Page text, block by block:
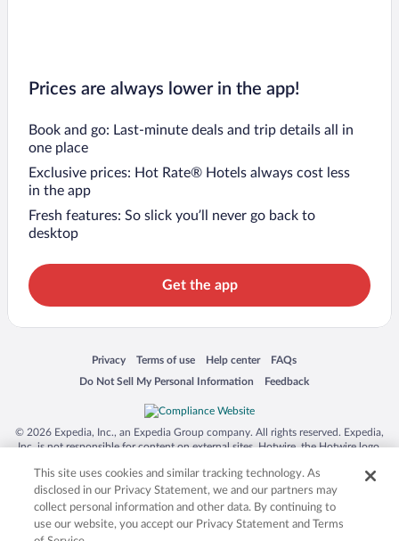
Prices are always lower in the app!
Book and go: Last-minute deals and trip details all in
one place
Exclusive prices: Hot Rate® Hotels always cost less
in the app
Fresh features: So slick you’ll never go back to
desktop
Get the app
Privacy
Opens in a new window
Terms of use
Opens in a new window
Help center
Opens in a new window
FAQs
Opens in a new window
Do Not Sell My Personal Information
Opens in a new window Feedback
Opens in a new window
© 2026 Expedia, Inc., an Expedia Group company. All rights reserved. Expedia,
Inc. is not responsible for content on external sites. Hotwire, the Hotwire logo,
trademarks of Expedia, Inc. in the US and/or other countries. Other logos or
product and company names mentioned herein may be the property of their
respective owners. CST 2029030-50.
This site uses cookies and similar tracking technology. As
disclosed in our Privacy Statement, we and our partners may
collect personal information and other data. By continuing to
use our website, you accept our Privacy Statement and Terms